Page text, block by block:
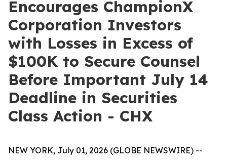
Encourages ChampionX
Corporation Investors
with Losses in Excess of
$100K to Secure Counsel
Before Important July 14
Deadline in Securities
Class Action - CHX
NEW YORK, July 01, 2026 (GLOBE NEWSWIRE) --